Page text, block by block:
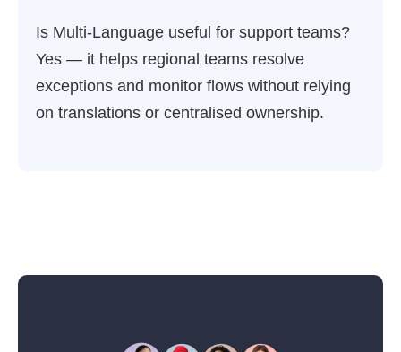
Is Multi-Language useful for support teams?
Yes — it helps regional teams resolve
exceptions and monitor flows without relying
on translations or centralised ownership.